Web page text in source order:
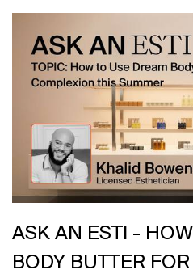
ASK AN ESTI -
BODY BUTTER